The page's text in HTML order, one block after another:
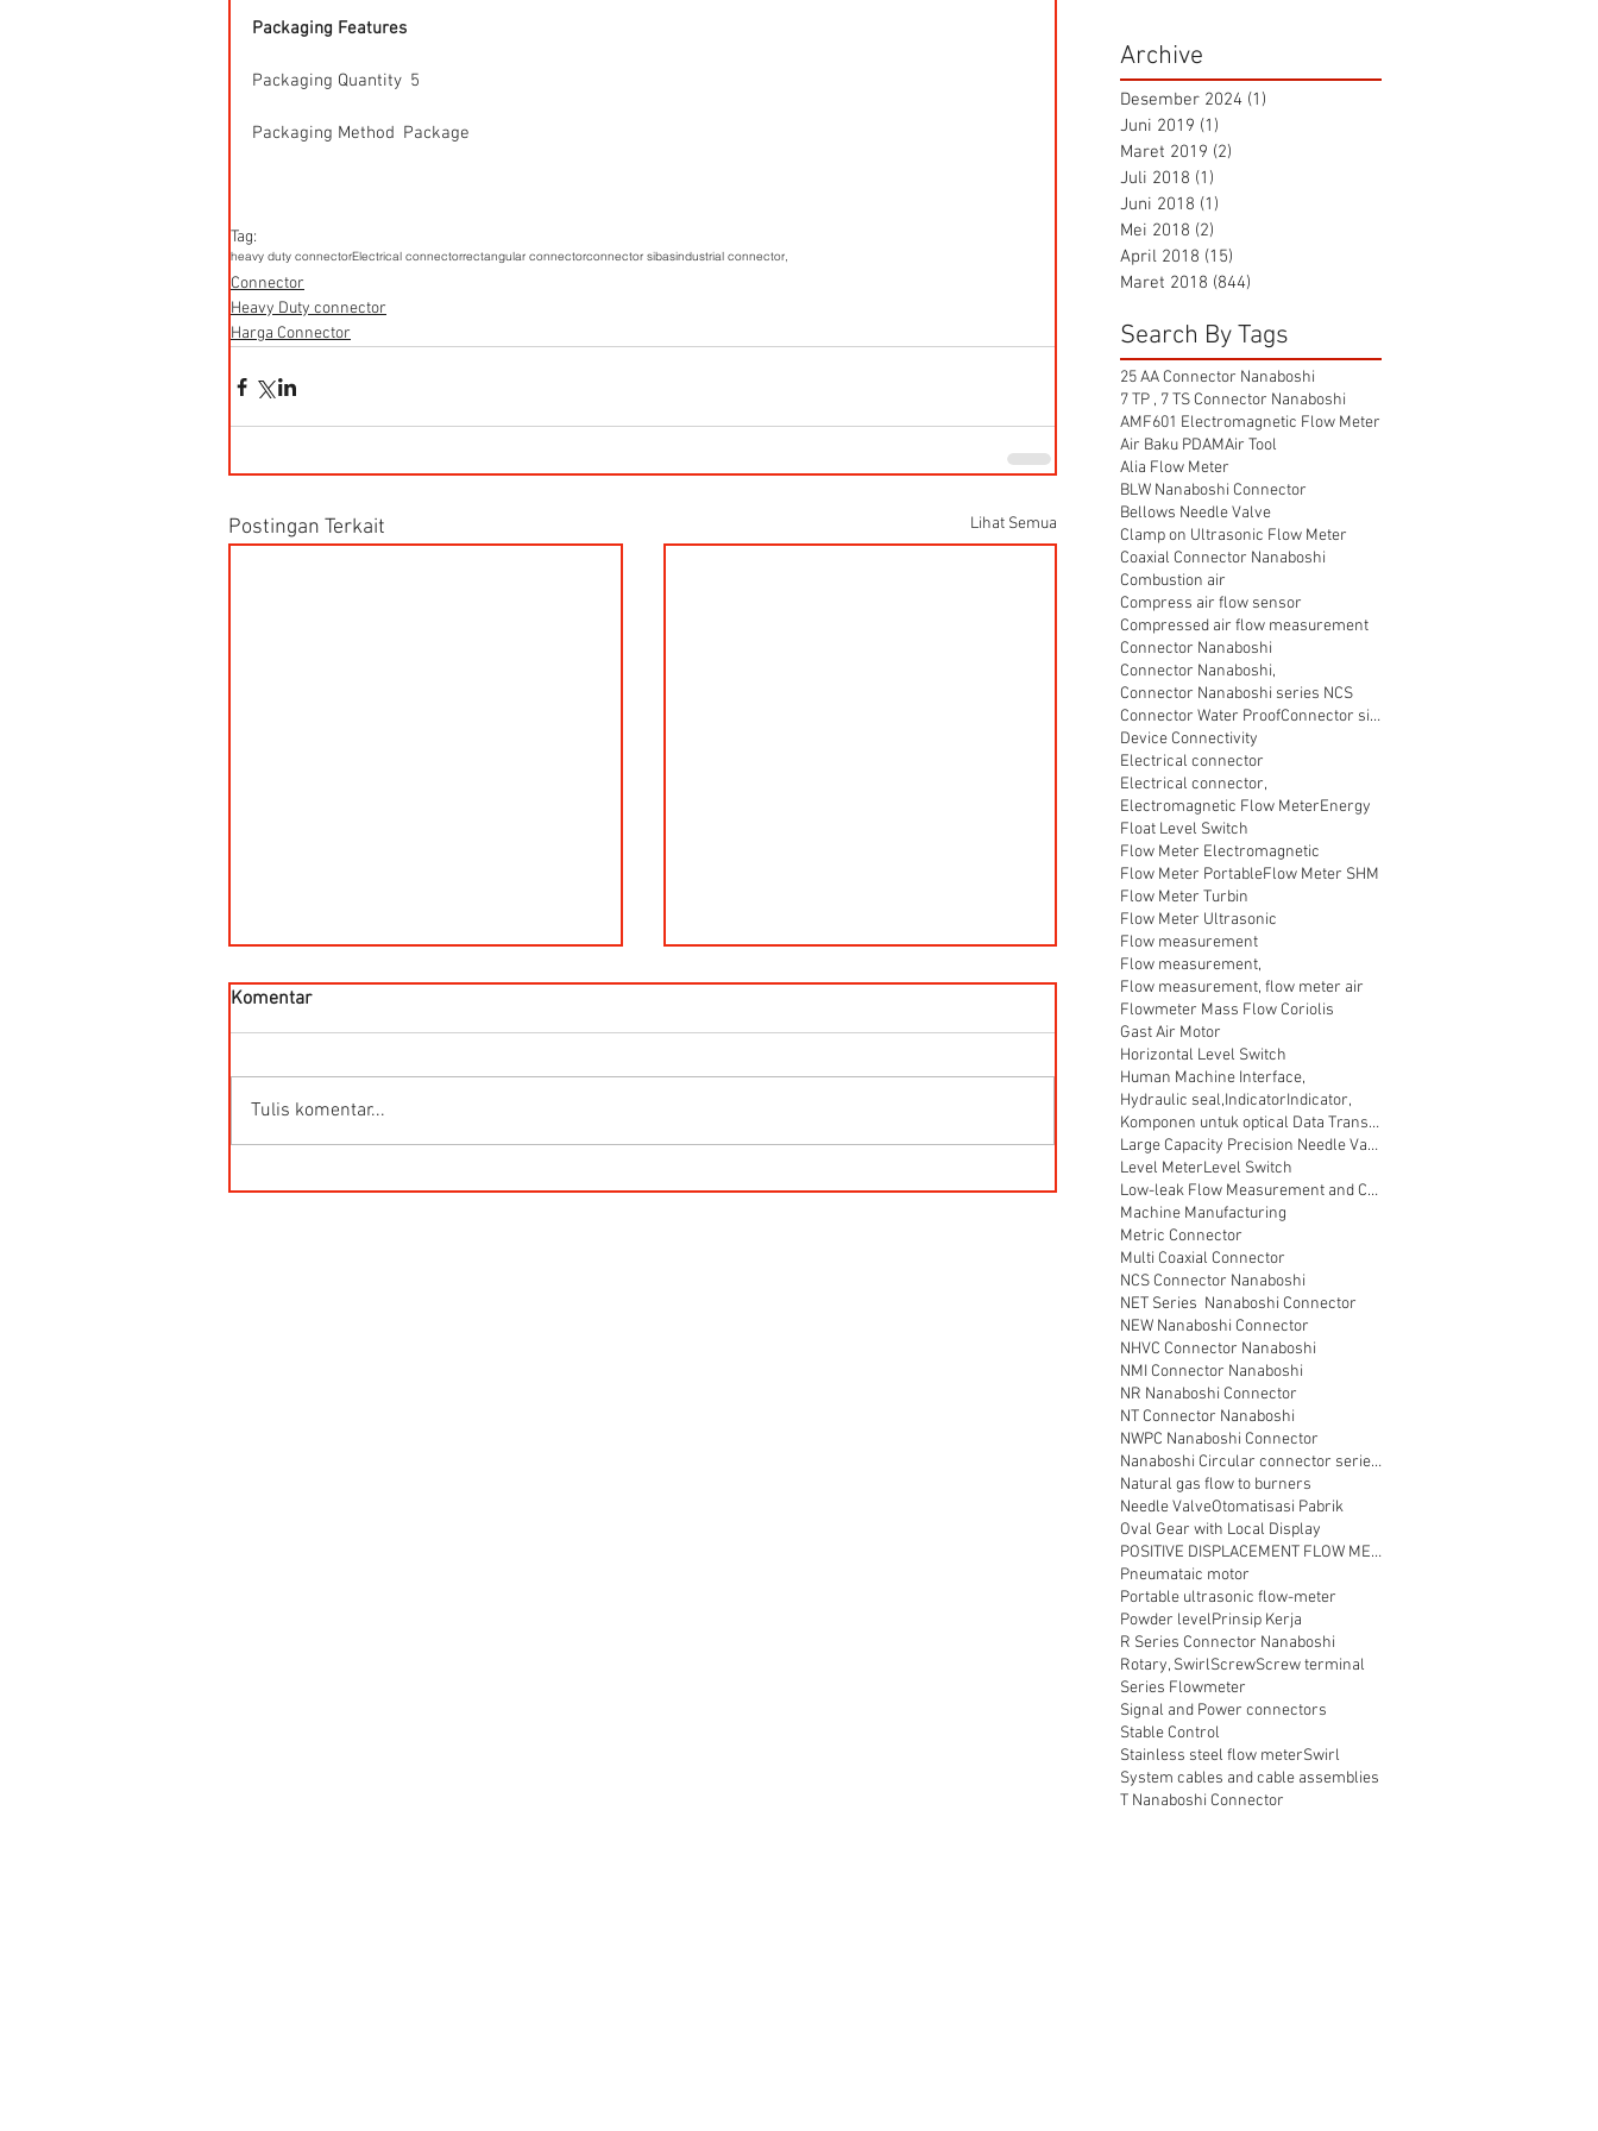
Packaging Features
Packaging Quantity  5
Packaging Method  Package
Tag:
heavy duty connectorElectrical connectorrectangular connectorconnector sibasindustrial connector,
Connector
Heavy Duty connector
Harga Connector
Postingan Terkait Lihat Semua
Komentar
Tulis komentar...
Archive
Desember 2024 (1)
Juni 2019 (1)
Maret 2019 (2)
Juli 2018 (1)
Juni 2018 (1)
Mei 2018 (2)
April 2018 (15)
Maret 2018 (844)
Search By Tags
25 AA Connector Nanaboshi
7 TP , 7 TS Connector Nanaboshi
AMF601 Electromagnetic Flow Meter
Air Baku PDAMAir Tool
Alia Flow Meter
BLW Nanaboshi Connector
Bellows Needle Valve
Clamp on Ultrasonic Flow Meter
Coaxial Connector Nanaboshi
Combustion air
Compress air flow sensor
Compressed air flow measurement
Connector Nanaboshi
Connector Nanaboshi,
Connector Nanaboshi series NCS
Connector Water ProofConnector sibas
Device Connectivity
Electrical connector
Electrical connector,
Electromagnetic Flow MeterEnergy
Float Level Switch
Flow Meter Electromagnetic
Flow Meter PortableFlow Meter SHM
Flow Meter Turbin
Flow Meter Ultrasonic
Flow measurement
Flow measurement,
Flow measurement, flow meter air
Flowmeter Mass Flow Coriolis
Gast Air Motor
Horizontal Level Switch
Human Machine Interface,
Hydraulic seal,IndicatorIndicator,
Komponen untuk optical Data Transmission
Large Capacity Precision Needle Valve
Level MeterLevel Switch
Low-leak Flow Measurement and Control
Machine Manufacturing
Metric Connector
Multi Coaxial Connector
NCS Connector Nanaboshi
NET Series Nanaboshi Connector
NEW Nanaboshi Connector
NHVC Connector Nanaboshi
NMI Connector Nanaboshi
NR Nanaboshi Connector
NT Connector Nanaboshi
NWPC Nanaboshi Connector
Nanaboshi Circular connector series NT
Natural gas flow to burners
Needle ValveOtomatisasi Pabrik
Oval Gear with Local Display
POSITIVE DISPLACEMENT FLOW METER
Pneumataic motor
Portable ultrasonic flow-meter
Powder levelPrinsip Kerja
R Series Connector Nanaboshi
Rotary, SwirlScrewScrew terminal
Series Flowmeter
Signal and Power connectors
Stable Control
Stainless steel flow meterSwirl
System cables and cable assemblies
T Nanaboshi Connector